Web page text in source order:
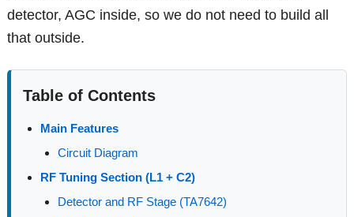
detector, AGC inside, so we do not need to build all
that outside.
Table of Contents
Main Features
Circuit Diagram
RF Tuning Section (L1 + C2)
Detector and RF Stage (TA7642)